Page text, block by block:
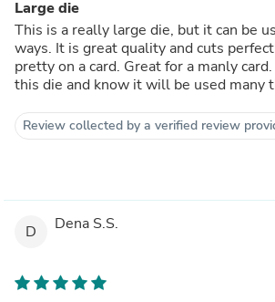
Large die
This is a really large die, but it can be
ways. It is great quality and cuts perfectly. Really looks
pretty on a card. Great for a manly card. Glad I purchased
this die and know it will be used many
Review collected by a verified review
D Dena S.S.